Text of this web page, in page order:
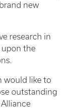
new
research in
upon the
would like to
outstanding